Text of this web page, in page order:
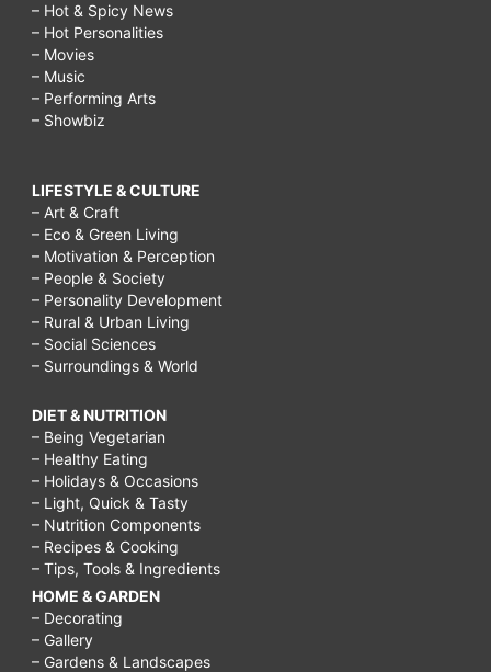
– Hot & Spicy News
– Hot Personalities
– Movies
– Music
– Performing Arts
– Showbiz
LIFESTYLE & CULTURE
– Art & Craft
– Eco & Green Living
– Motivation & Perception
– People & Society
– Personality Development
– Rural & Urban Living
– Social Sciences
– Surroundings & World
DIET & NUTRITION
– Being Vegetarian
– Healthy Eating
– Holidays & Occasions
– Light, Quick & Tasty
– Nutrition Components
– Recipes & Cooking
– Tips, Tools & Ingredients
HOME & GARDEN
– Decorating
– Gallery
– Gardens & Landscapes